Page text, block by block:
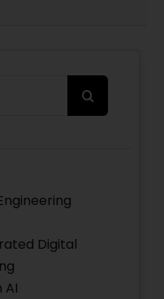
Digital
AI